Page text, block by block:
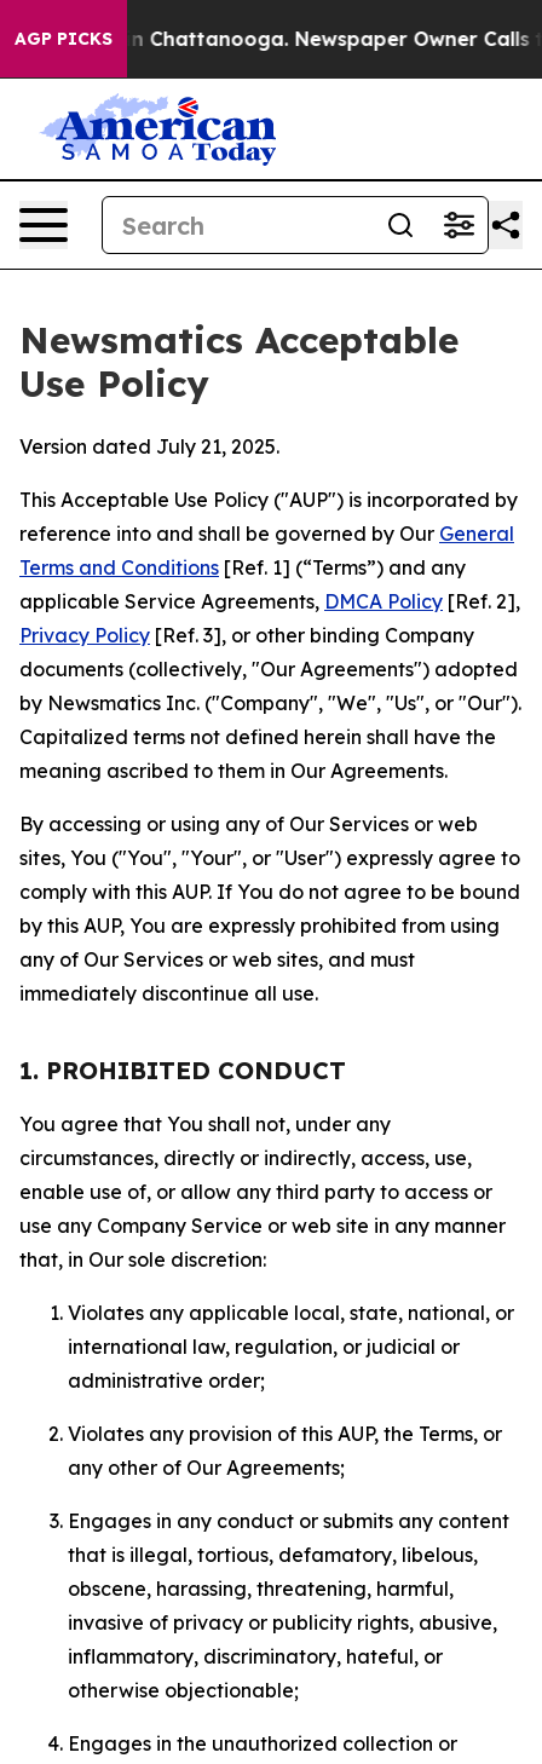
AGP PICKS
in Chattanooga. Newspaper Owner Calls the
Newsmatics Acceptable
Use Policy
Version dated July 21, 2025.
This Acceptable Use Policy ("AUP") is incorporated by
reference into and shall be governed by Our General
Terms and Conditions [Ref. 1] (“Terms”) and any
applicable Service Agreements, DMCA Policy [Ref. 2],
Privacy Policy [Ref. 3], or other binding Company
documents (collectively, "Our Agreements") adopted
by Newsmatics Inc. ("Company", "We", "Us", or "Our").
Capitalized terms not defined herein shall have the
meaning ascribed to them in Our Agreements.
By accessing or using any of Our Services or web
sites, You ("You", "Your", or "User") expressly agree to
comply with this AUP. If You do not agree to be bound
by this AUP, You are expressly prohibited from using
any of Our Services or web sites, and must
immediately discontinue all use.
1. PROHIBITED CONDUCT
You agree that You shall not, under any
circumstances, directly or indirectly, access, use,
enable use of, or allow any third party to access or
use any Company Service or web site in any manner
that, in Our sole discretion:
Violates any applicable local, state, national, or
international law, regulation, or judicial or
administrative order;
Violates any provision of this AUP, the Terms, or
any other of Our Agreements;
Engages in any conduct or submits any content
that is illegal, tortious, defamatory, libelous,
obscene, harassing, threatening, harmful,
invasive of privacy or publicity rights, abusive,
inflammatory, discriminatory, hateful, or
otherwise objectionable;
Engages in the unauthorized collection or